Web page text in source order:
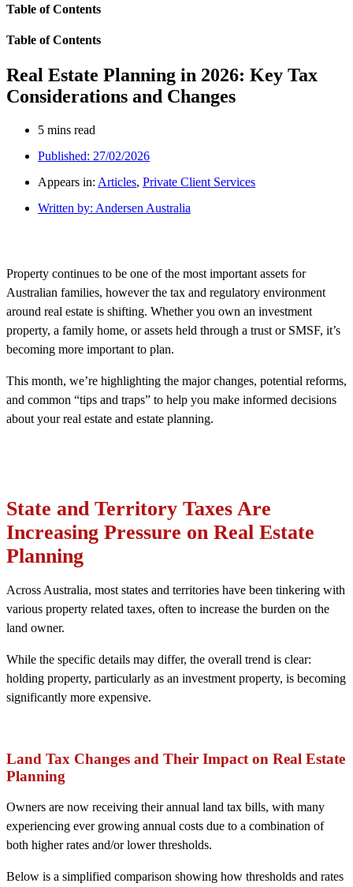
Table of Contents
Table of Contents
Real Estate Planning in 2026: Key Tax
Considerations and Changes
5 mins read
Published: 27/02/2026
Appears in: Articles, Private Client Services
Written by: Andersen Australia
Property continues to be one of the most important assets for
Australian families, however the tax and regulatory environment
around real estate is shifting. Whether you own an investment
property, a family home, or assets held through a trust or SMSF, it’s
becoming more important to plan.
This month, we’re highlighting the major changes, potential reforms,
and common “tips and traps” to help you make informed decisions
about your real estate and estate planning.
State and Territory Taxes Are
Increasing Pressure on Real Estate
Planning
Across Australia, most states and territories have been tinkering with
various property related taxes, often to increase the burden on the
land owner.
While the specific details may differ, the overall trend is clear:
holding property, particularly as an investment property, is becoming
significantly more expensive.
Land Tax Changes and Their Impact on Real Estate
Planning
Owners are now receiving their annual land tax bills, with many
experiencing ever growing annual costs due to a combination of
both higher rates and/or lower thresholds.
Below is a simplified comparison showing how thresholds and rates